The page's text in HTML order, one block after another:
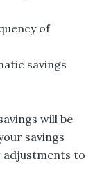
of
savings
will be
savings
adjustments to